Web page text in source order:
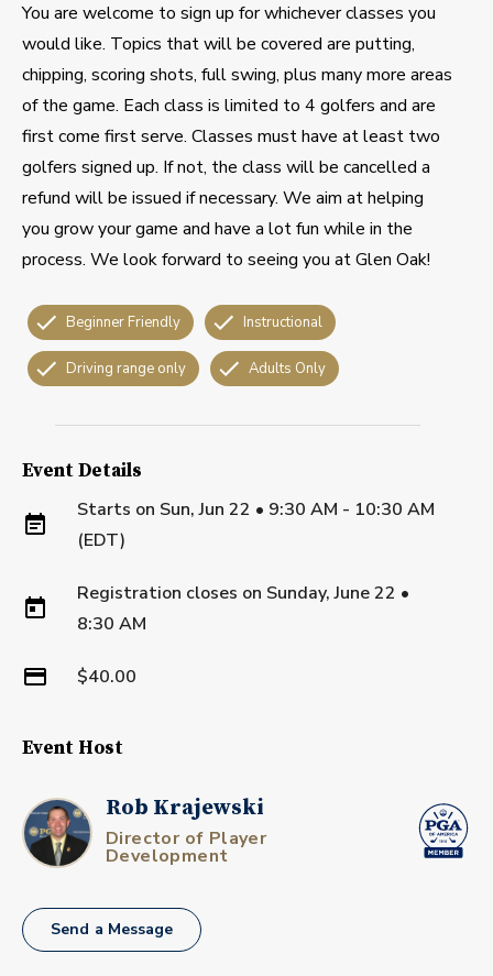
You are welcome to sign up for whichever classes you
would like. Topics that will be covered are putting,
chipping, scoring shots, full swing, plus many more areas
of the game. Each class is limited to 4 golfers and are
first come first serve. Classes must have at least two
golfers signed up. If not, the class will be cancelled a
refund will be issued if necessary. We aim at helping
you grow your game and have a lot fun while in the
process. We look forward to seeing you at Glen Oak!
Beginner Friendly Instructional
Driving range only Adults Only
Event Details
Starts on Sun, Jun 22 • 9:30 AM - 10:30 AM
(EDT)
Registration closes on Sunday, June 22 •
8:30 AM
$40.00
Event Host
Rob Krajewski
Director of Player
Development
Send a Message